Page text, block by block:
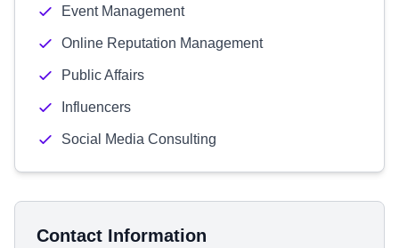
Event Management
Online Reputation Management
Public Affairs
Influencers
Social Media Consulting
Contact Information